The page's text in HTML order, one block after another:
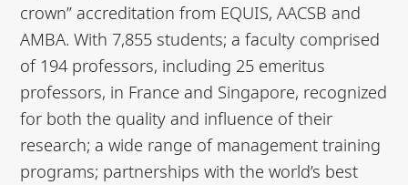
crown” accreditation from EQUIS, AACSB and
AMBA. With 7,855 students; a faculty comprised
of 194 professors, including 25 emeritus
professors, in France and Singapore, recognized
for both the quality and influence of their
research; a wide range of management training
programs; partnerships with the world’s best